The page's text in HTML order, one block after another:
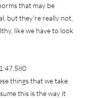
that may be
but they're really not,
like we have to look
things that we take
this is the way it